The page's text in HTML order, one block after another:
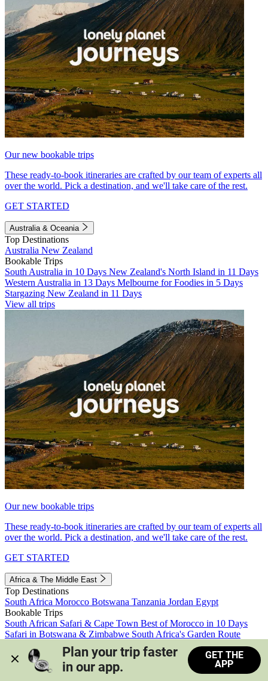
Our new bookable trips
These ready-to-book itineraries are crafted by our team of experts all
over the world. Pick a destination, and we'll take care of the rest.
GET STARTED
Australia & Oceania
Top Destinations
Australia New Zealand
Bookable Trips
South Australia in 10 Days New Zealand's North Island in 11 Days
Western Australia in 13 Days Melbourne for Foodies in 5 Days
Stargazing New Zealand in 11 Days
View all trips
Our new bookable trips
These ready-to-book itineraries are crafted by our team of experts all
over the world. Pick a destination, and we'll take care of the rest.
GET STARTED
Africa & The Middle East
Top Destinations
South Africa Morocco Botswana Tanzania Jordan Egypt
Bookable Trips
South African Safari & Cape Town Best of Morocco in 10 Days
Safari in Botswana & Zimbabwe South Africa's Garden Route
Morocco's Medinas & Sahara
Train Safari South Africa
View all trips
Plan your trip faster
in our app.
GET THE
APP